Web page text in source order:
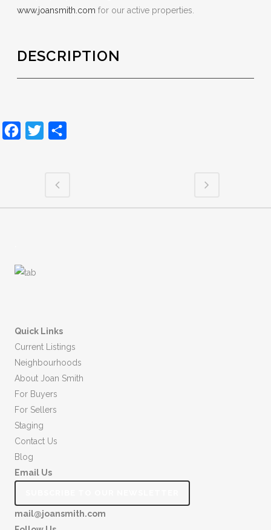
www.joansmith.com for our active properties.
DESCRIPTION
Facebook
Twitter
Quick Links
Current Listings
Neighbourhoods
About Joan Smith
For Buyers
For Sellers
Staging
Contact Us
Blog
Email Us
mail@joansmith.com